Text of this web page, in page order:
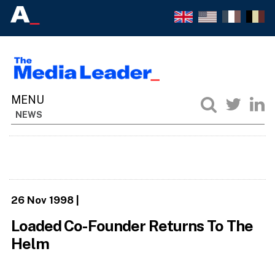
NEWS
26 Nov 1998|
Loaded Co-Founder Returns To The
Helm